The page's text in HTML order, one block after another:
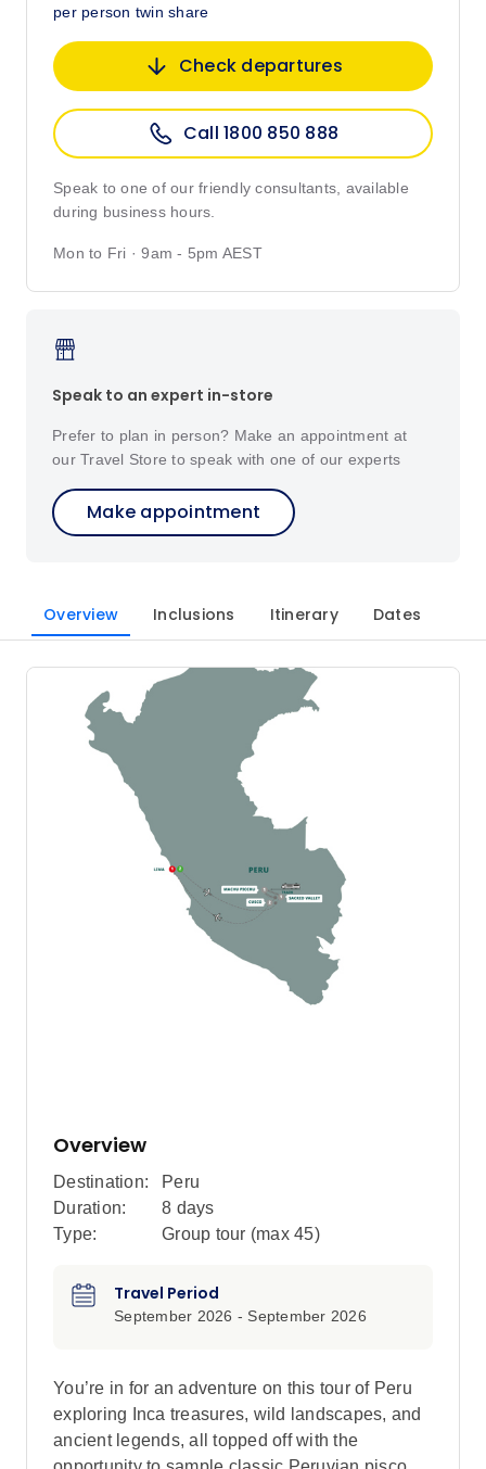
per person twin share
Check departures
Call 1800 850 888
Speak to one of our friendly consultants, available
during business hours.
Mon to Fri · 9am - 5pm AEST
Speak to an expert in-store
Prefer to plan in person? Make an appointment at
our Travel Store to speak with one of our experts
Make appointment
Overview Inclusions Itinerary Dates
Overview
Destination:
Peru
Duration:
8 days
Type:
Group tour (max 45)
Travel Period
September 2026 - September 2026
You’re in for an adventure on this tour of Peru
exploring Inca treasures, wild landscapes, and
ancient legends, all topped off with the